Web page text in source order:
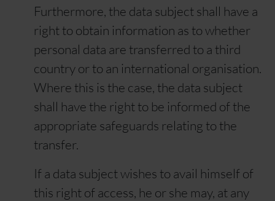
Furthermore, the data subject shall have a
right to obtain information as to whether
personal data are transferred to a third
country or to an international organisation.
Where this is the case, the data subject
shall have the right to be informed of the
appropriate safeguards relating to the
transfer.
If a data subject wishes to avail himself of
this right of access, he or she may, at any